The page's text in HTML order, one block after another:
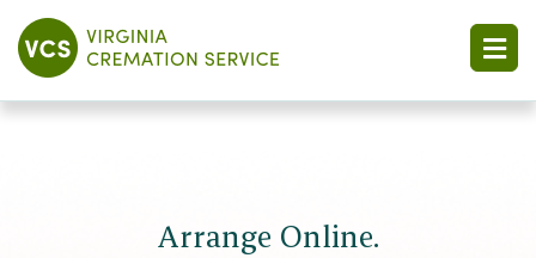
Arrange Online.